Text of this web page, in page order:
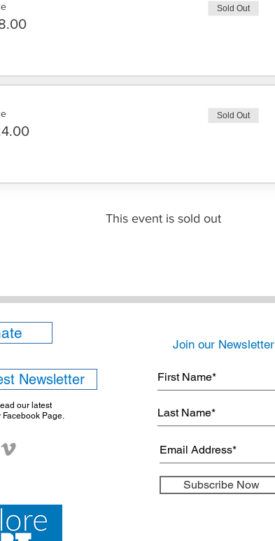
Sold Out
Sold Out
This event is sold out
Newsletter
our latest
Facebook Page.
Join our Newsletter
Subscribe Now